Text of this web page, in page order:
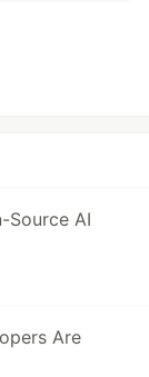
Source AI
Are